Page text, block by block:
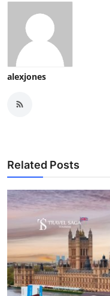
alexjones
Related Posts